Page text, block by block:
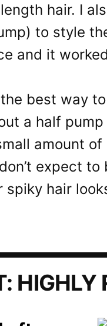
hair. I
to style
and it
best way
a half
amount
expect
hair
HIGHLY